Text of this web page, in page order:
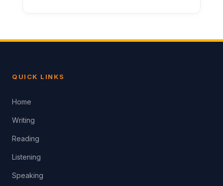
QUICK LINKS
Home
Writing
Reading
Listening
Speaking